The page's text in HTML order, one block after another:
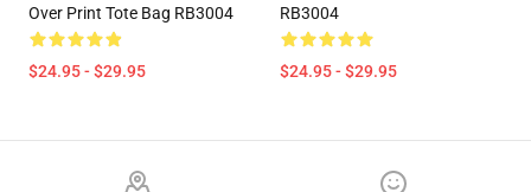
Over Print Tote Bag RB3004
$24.95 - $29.95
RB3004
$24.95 - $29.95